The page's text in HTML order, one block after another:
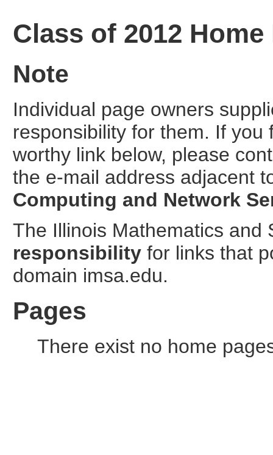
Class of 2012 Home
Note
Individual page owners
responsibility for them. If
worthy link below, please
the e-mail address adjacent
Computing and Network
The Illinois Mathematics
responsibility for links that
domain imsa.edu.
Pages
There exist no home